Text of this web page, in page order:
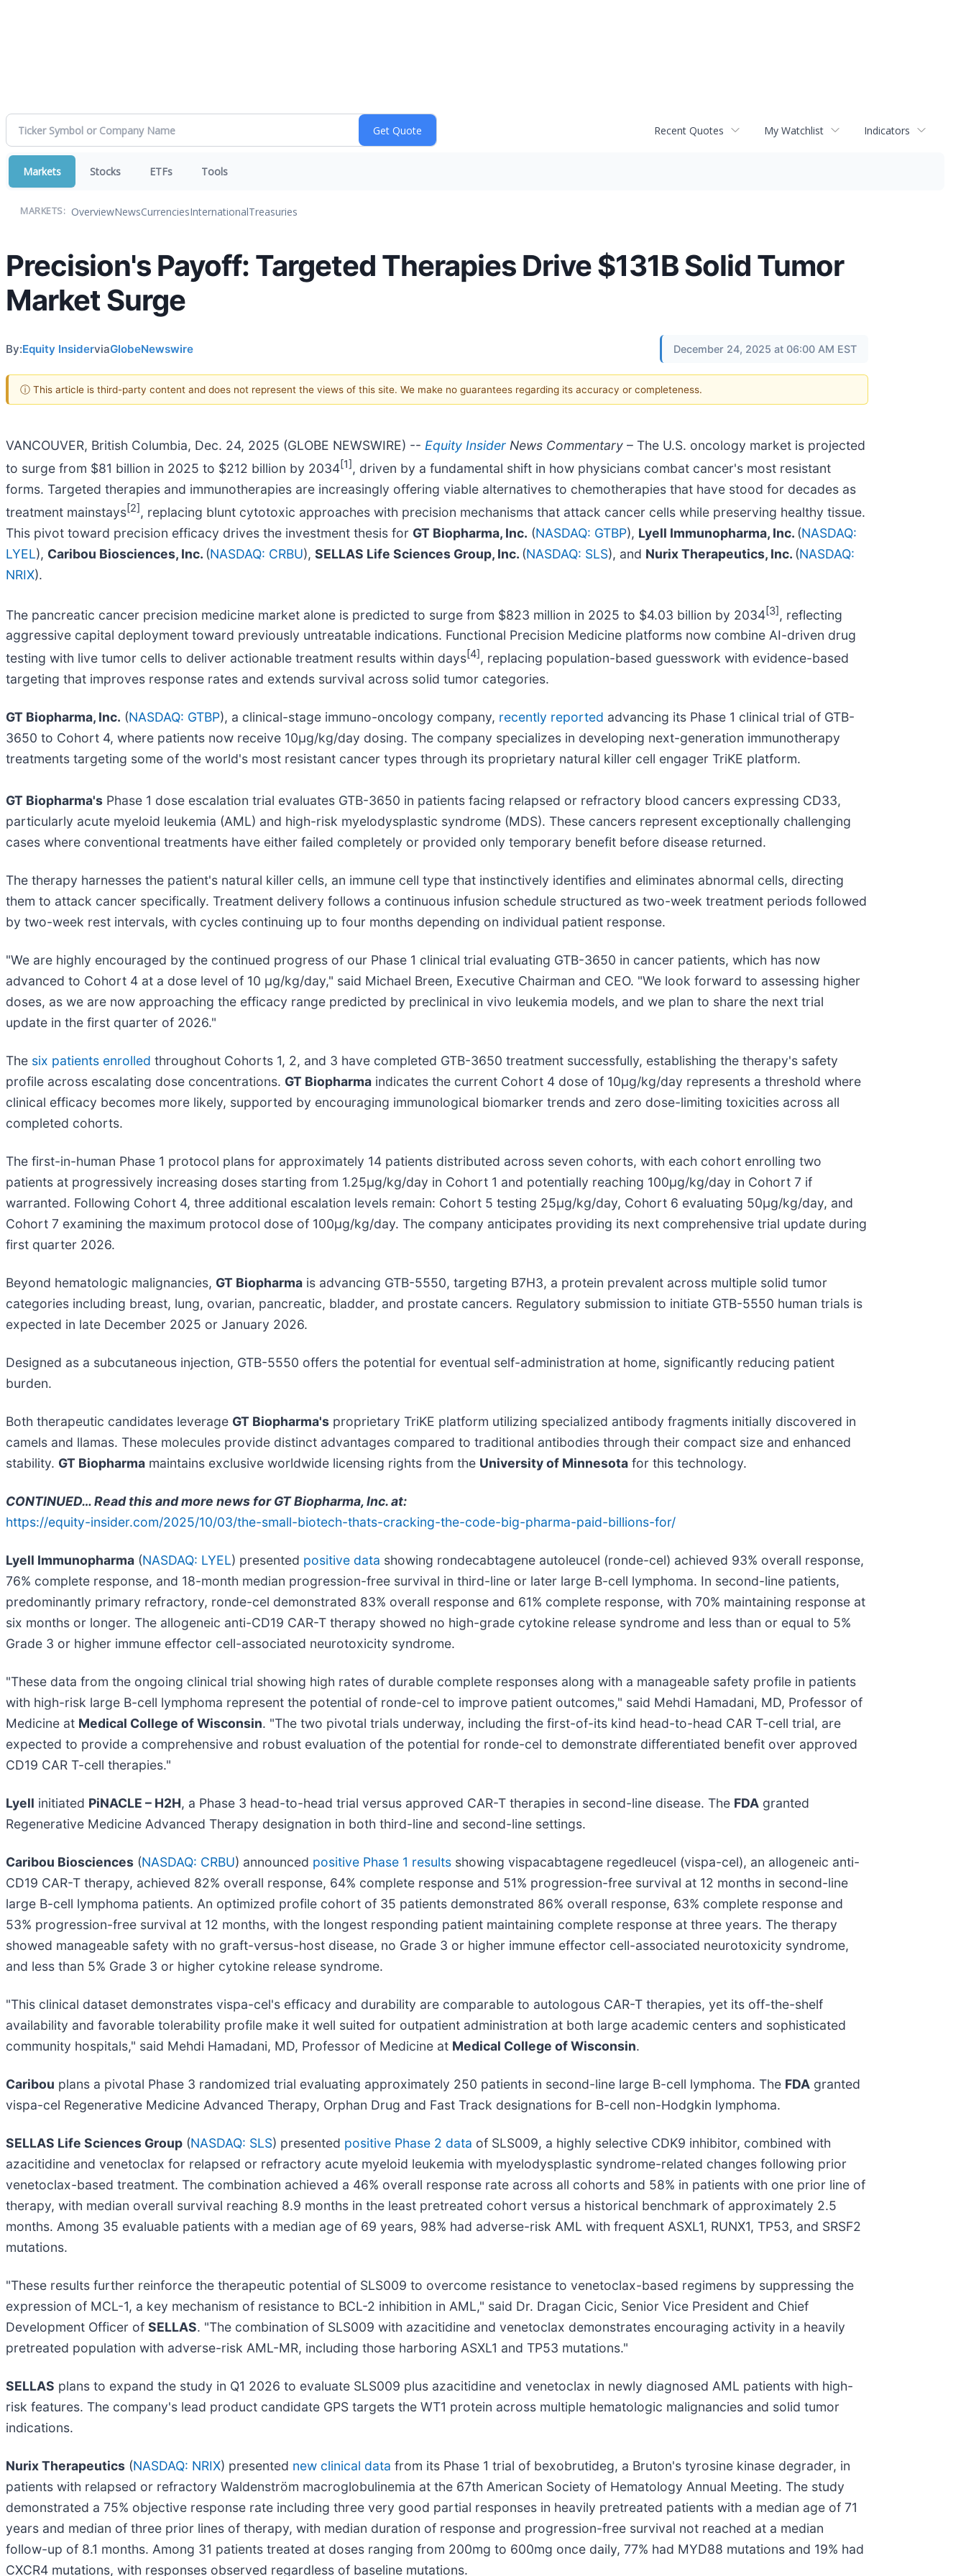
Recent Quotes My Watchlist Indicators
Markets Stocks ETFs Tools
MARKETS: OverviewNewsCurrenciesInternationalTreasuries
Precision's Payoff: Targeted Therapies Drive $131B Solid Tumor
Market Surge
By:Equity InsiderviaGlobeNewswire December 24, 2025 at 06:00 AM EST
ⓘ This article is third-party content and does not represent the views of this site. We make no guarantees regarding its accuracy or completeness.
VANCOUVER, British Columbia, Dec. 24, 2025 (GLOBE NEWSWIRE) -- Equity Insider News Commentary – The U.S. oncology market is projected
to surge from $81 billion in 2025 to $212 billion by 2034[1] , driven by a fundamental shift in how physicians combat cancer's most resistant
forms. Targeted therapies and immunotherapies are increasingly offering viable alternatives to chemotherapies that have stood for decades as
treatment mainstays[2] , replacing blunt cytotoxic approaches with precision mechanisms that attack cancer cells while preserving healthy tissue.
This pivot toward precision efficacy drives the investment thesis for GT Biopharma, Inc. (NASDAQ: GTBP), Lyell Immunopharma, Inc. (NASDAQ:
LYEL), Caribou Biosciences, Inc. (NASDAQ: CRBU), SELLAS Life Sciences Group, Inc. (NASDAQ: SLS), and Nurix Therapeutics, Inc. (NASDAQ:
NRIX).
The pancreatic cancer precision medicine market alone is predicted to surge from $823 million in 2025 to $4.03 billion by 2034[3] , reflecting
aggressive capital deployment toward previously untreatable indications. Functional Precision Medicine platforms now combine AI-driven drug
testing with live tumor cells to deliver actionable treatment results within days [4] , replacing population-based guesswork with evidence-based
targeting that improves response rates and extends survival across solid tumor categories.
GT Biopharma, Inc. (NASDAQ: GTBP), a clinical-stage immuno-oncology company, recently reported advancing its Phase 1 clinical trial of GTB-
3650 to Cohort 4, where patients now receive 10μg/kg/day dosing. The company specializes in developing next-generation immunotherapy
treatments targeting some of the world's most resistant cancer types through its proprietary natural killer cell engager TriKE platform.
GT Biopharma's Phase 1 dose escalation trial evaluates GTB-3650 in patients facing relapsed or refractory blood cancers expressing CD33,
particularly acute myeloid leukemia (AML) and high-risk myelodysplastic syndrome (MDS). These cancers represent exceptionally challenging
cases where conventional treatments have either failed completely or provided only temporary benefit before disease returned.
The therapy harnesses the patient's natural killer cells, an immune cell type that instinctively identifies and eliminates abnormal cells, directing
them to attack cancer specifically. Treatment delivery follows a continuous infusion schedule structured as two-week treatment periods followed
by two-week rest intervals, with cycles continuing up to four months depending on individual patient response.
"We are highly encouraged by the continued progress of our Phase 1 clinical trial evaluating GTB-3650 in cancer patients, which has now
advanced to Cohort 4 at a dose level of 10 µg/kg/day," said Michael Breen, Executive Chairman and CEO. "We look forward to assessing higher
doses, as we are now approaching the efficacy range predicted by preclinical in vivo leukemia models, and we plan to share the next trial
update in the first quarter of 2026."
The six patients enrolled throughout Cohorts 1, 2, and 3 have completed GTB-3650 treatment successfully, establishing the therapy's safety
profile across escalating dose concentrations. GT Biopharma indicates the current Cohort 4 dose of 10μg/kg/day represents a threshold where
clinical efficacy becomes more likely, supported by encouraging immunological biomarker trends and zero dose-limiting toxicities across all
completed cohorts.
The first-in-human Phase 1 protocol plans for approximately 14 patients distributed across seven cohorts, with each cohort enrolling two
patients at progressively increasing doses starting from 1.25μg/kg/day in Cohort 1 and potentially reaching 100μg/kg/day in Cohort 7 if
warranted. Following Cohort 4, three additional escalation levels remain: Cohort 5 testing 25μg/kg/day, Cohort 6 evaluating 50μg/kg/day, and
Cohort 7 examining the maximum protocol dose of 100μg/kg/day. The company anticipates providing its next comprehensive trial update during
first quarter 2026.
Beyond hematologic malignancies, GT Biopharma is advancing GTB-5550, targeting B7H3, a protein prevalent across multiple solid tumor
categories including breast, lung, ovarian, pancreatic, bladder, and prostate cancers. Regulatory submission to initiate GTB-5550 human trials is
expected in late December 2025 or January 2026.
Designed as a subcutaneous injection, GTB-5550 offers the potential for eventual self-administration at home, significantly reducing patient
burden.
Both therapeutic candidates leverage GT Biopharma's proprietary TriKE platform utilizing specialized antibody fragments initially discovered in
camels and llamas. These molecules provide distinct advantages compared to traditional antibodies through their compact size and enhanced
stability. GT Biopharma maintains exclusive worldwide licensing rights from the University of Minnesota for this technology.
CONTINUED… Read this and more news for GT Biopharma, Inc. at:
https://equity-insider.com/2025/10/03/the-small-biotech-thats-cracking-the-code-big-pharma-paid-billions-for/
Lyell Immunopharma (NASDAQ: LYEL) presented positive data showing rondecabtagene autoleucel (ronde-cel) achieved 93% overall response,
76% complete response, and 18-month median progression-free survival in third-line or later large B-cell lymphoma. In second-line patients,
predominantly primary refractory, ronde-cel demonstrated 83% overall response and 61% complete response, with 70% maintaining response at
six months or longer. The allogeneic anti-CD19 CAR-T therapy showed no high-grade cytokine release syndrome and less than or equal to 5%
Grade 3 or higher immune effector cell-associated neurotoxicity syndrome.
"These data from the ongoing clinical trial showing high rates of durable complete responses along with a manageable safety profile in patients
with high-risk large B-cell lymphoma represent the potential of ronde-cel to improve patient outcomes," said Mehdi Hamadani, MD, Professor of
Medicine at Medical College of Wisconsin. "The two pivotal trials underway, including the first-of-its kind head-to-head CAR T-cell trial, are
expected to provide a comprehensive and robust evaluation of the potential for ronde-cel to demonstrate differentiated benefit over approved
CD19 CAR T-cell therapies."
Lyell initiated PiNACLE – H2H, a Phase 3 head-to-head trial versus approved CAR-T therapies in second-line disease. The FDA granted
Regenerative Medicine Advanced Therapy designation in both third-line and second-line settings.
Caribou Biosciences (NASDAQ: CRBU) announced positive Phase 1 results showing vispacabtagene regedleucel (vispa-cel), an allogeneic anti-
CD19 CAR-T therapy, achieved 82% overall response, 64% complete response and 51% progression-free survival at 12 months in second-line
large B-cell lymphoma patients. An optimized profile cohort of 35 patients demonstrated 86% overall response, 63% complete response and
53% progression-free survival at 12 months, with the longest responding patient maintaining complete response at three years. The therapy
showed manageable safety with no graft-versus-host disease, no Grade 3 or higher immune effector cell-associated neurotoxicity syndrome,
and less than 5% Grade 3 or higher cytokine release syndrome.
"This clinical dataset demonstrates vispa-cel's efficacy and durability are comparable to autologous CAR-T therapies, yet its off-the-shelf
availability and favorable tolerability profile make it well suited for outpatient administration at both large academic centers and sophisticated
community hospitals," said Mehdi Hamadani, MD, Professor of Medicine at Medical College of Wisconsin.
Caribou plans a pivotal Phase 3 randomized trial evaluating approximately 250 patients in second-line large B-cell lymphoma. The FDA granted
vispa-cel Regenerative Medicine Advanced Therapy, Orphan Drug and Fast Track designations for B-cell non-Hodgkin lymphoma.
SELLAS Life Sciences Group (NASDAQ: SLS) presented positive Phase 2 data of SLS009, a highly selective CDK9 inhibitor, combined with
azacitidine and venetoclax for relapsed or refractory acute myeloid leukemia with myelodysplastic syndrome-related changes following prior
venetoclax-based treatment. The combination achieved a 46% overall response rate across all cohorts and 58% in patients with one prior line of
therapy, with median overall survival reaching 8.9 months in the least pretreated cohort versus a historical benchmark of approximately 2.5
months. Among 35 evaluable patients with a median age of 69 years, 98% had adverse-risk AML with frequent ASXL1, RUNX1, TP53, and SRSF2
mutations.
"These results further reinforce the therapeutic potential of SLS009 to overcome resistance to venetoclax-based regimens by suppressing the
expression of MCL-1, a key mechanism of resistance to BCL-2 inhibition in AML," said Dr. Dragan Cicic, Senior Vice President and Chief
Development Officer of SELLAS. "The combination of SLS009 with azacitidine and venetoclax demonstrates encouraging activity in a heavily
pretreated population with adverse-risk AML-MR, including those harboring ASXL1 and TP53 mutations."
SELLAS plans to expand the study in Q1 2026 to evaluate SLS009 plus azacitidine and venetoclax in newly diagnosed AML patients with high-
risk features. The company's lead product candidate GPS targets the WT1 protein across multiple hematologic malignancies and solid tumor
indications.
Nurix Therapeutics (NASDAQ: NRIX) presented new clinical data from its Phase 1 trial of bexobrutideg, a Bruton's tyrosine kinase degrader, in
patients with relapsed or refractory Waldenström macroglobulinemia at the 67th American Society of Hematology Annual Meeting. The study
demonstrated a 75% objective response rate including three very good partial responses in heavily pretreated patients with a median age of 71
years and median of three prior lines of therapy, with median duration of response and progression-free survival not reached at a median
follow-up of 8.1 months. Among 31 patients treated at doses ranging from 200mg to 600mg once daily, 77% had MYD88 mutations and 19% had
CXCR4 mutations, with responses observed regardless of baseline mutations.